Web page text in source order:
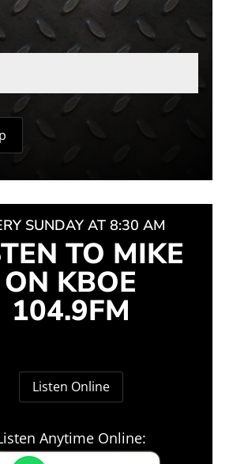
SUNDAY AT 8:30 AM
TO MIKE
ON KBOE
104.9FM
Listen Online
Anytime Online: